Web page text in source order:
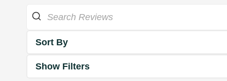
Sort By
Show Filters